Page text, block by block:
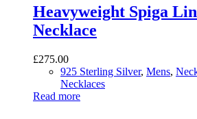
Heavyweight Spiga
Necklace
£275.00
925 Sterling Silver, Mens,
Necklaces
Read more